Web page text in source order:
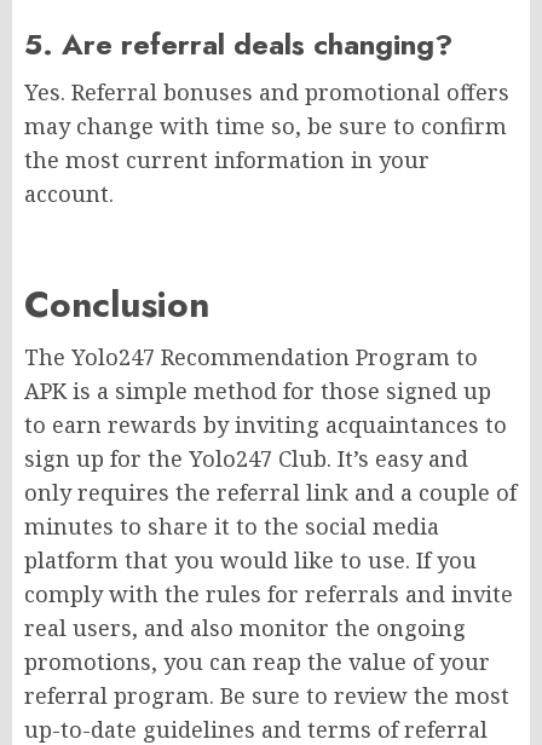
5. Are referral deals changing?
Yes. Referral bonuses and promotional offers
may change with time so, be sure to confirm
the most current information in your
account.
Conclusion
The Yolo247 Recommendation Program to
APK is a simple method for those signed up
to earn rewards by inviting acquaintances to
sign up for the Yolo247 Club. It’s easy and
only requires the referral link and a couple of
minutes to share it to the social media
platform that you would like to use. If you
comply with the rules for referrals and invite
real users, and also monitor the ongoing
promotions, you can reap the value of your
referral program. Be sure to review the most
up-to-date guidelines and terms of referral